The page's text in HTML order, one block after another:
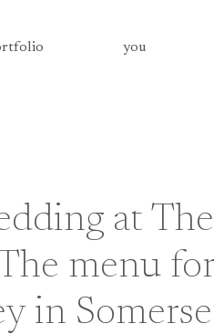
you
at
menu
in